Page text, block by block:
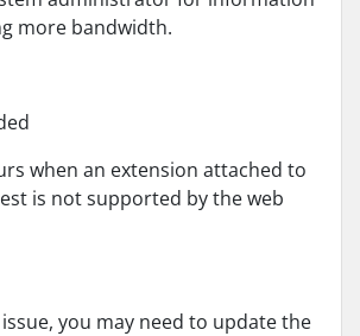
more bandwidth.
when an extension attached to
is not supported by the web
you may need to update the